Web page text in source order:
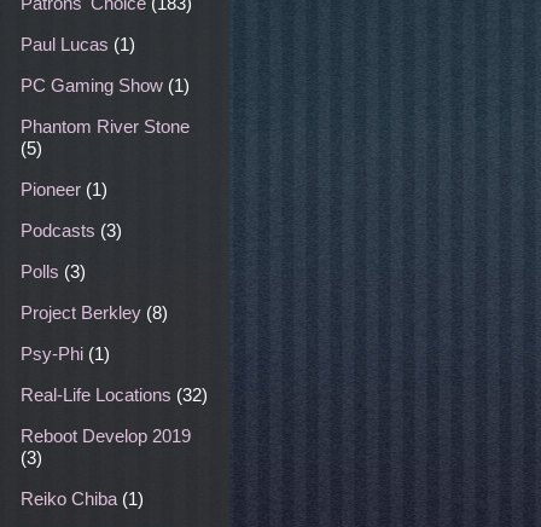
Paul Lucas (1)
PC Gaming Show (1)
Phantom River Stone
(5)
Pioneer (1)
Podcasts (3)
Polls (3)
Project Berkley (8)
Psy-Phi (1)
Real-Life Locations (32)
Reboot Develop 2019
(3)
Reiko Chiba (1)